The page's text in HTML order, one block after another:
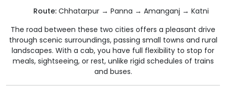
Route: Chhatarpur → Panna → Amanganj → Katni
The road between these two cities offers a pleasant drive
through scenic surroundings, passing small towns and rural
landscapes. With a cab, you have full flexibility to stop for
meals, sightseeing, or rest, unlike rigid schedules of trains
and buses.